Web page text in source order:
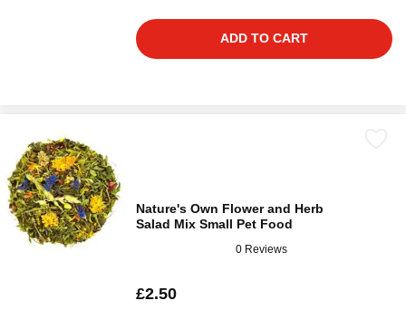
ADD TO CART
Nature's Own Flower and Herb
Salad Mix Small Pet Food
0 Reviews
£2.50